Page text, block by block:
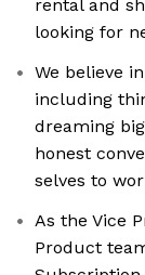
rental and
looking for
We believe
including
dreaming
honest
selves to
As the Vice
Product